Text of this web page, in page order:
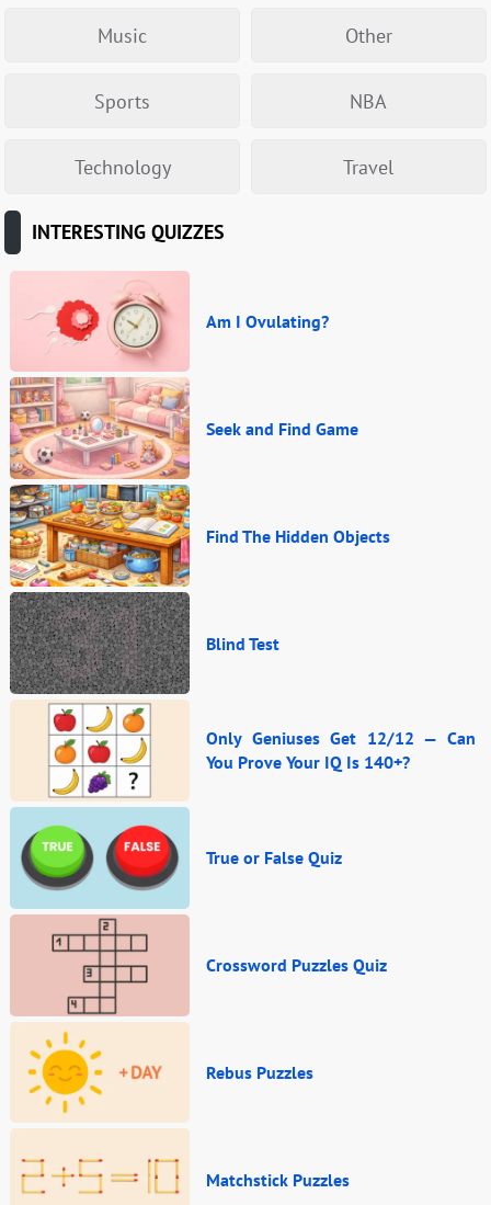
Music Other
Sports NBA
Technology Travel
INTERESTING QUIZZES
Am I Ovulating?
Seek and Find Game
Find The Hidden Objects
Blind Test
Only Geniuses Get 12/12 — Can
You Prove Your IQ Is 140+?
True or False Quiz
Crossword Puzzles Quiz
Rebus Puzzles
Matchstick Puzzles